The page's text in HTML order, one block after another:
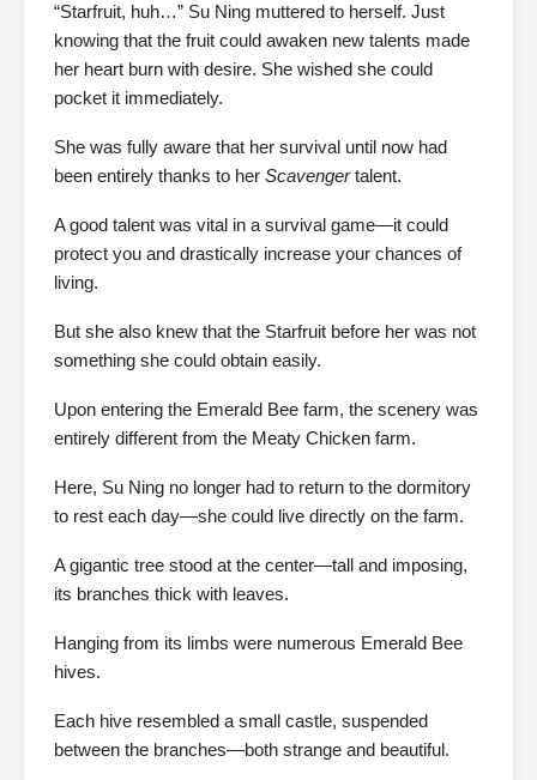
“Starfruit, huh…” Su Ning muttered to herself. Just
knowing that the fruit could awaken new talents made
her heart burn with desire. She wished she could
pocket it immediately.
She was fully aware that her survival until now had
been entirely thanks to her Scavengertalent.
A good talent was vital in a survival game—it could
protect you and drastically increase your chances of
living.
But she also knew that the Starfruit before her was not
something she could obtain easily.
Upon entering the Emerald Bee farm, the scenery was
entirely different from the Meaty Chicken farm.
Here, Su Ning no longer had to return to the dormitory
to rest each day—she could live directly on the farm.
A gigantic tree stood at the center—tall and imposing,
its branches thick with leaves.
Hanging from its limbs were numerous Emerald Bee
hives.
Each hive resembled a small castle, suspended
between the branches—both strange and beautiful.